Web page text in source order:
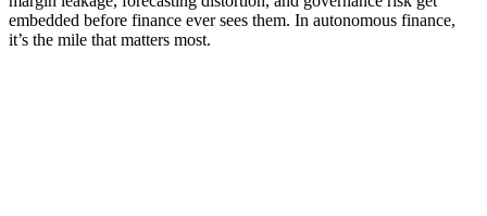
embedded before finance ever sees them. In autonomous finance,
it’s the mile that matters most.